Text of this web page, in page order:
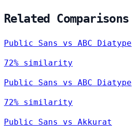
Related Comparisons
Public Sans vs ABC Diatype
72% similarity
Public Sans vs ABC Diatype
72% similarity
Public Sans vs Akkurat